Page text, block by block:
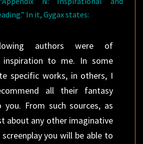
In it, Gygax states:
authors were of
inspiration to me. In some
specific works, in others, I
all their fantasy
From such sources, as
about any other imaginative
you will be able to